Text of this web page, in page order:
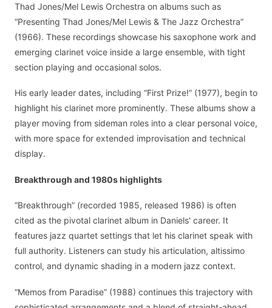
Thad Jones/Mel Lewis Orchestra on albums such as
“Presenting Thad Jones/Mel Lewis & The Jazz Orchestra”
(1966). These recordings showcase his saxophone work and
emerging clarinet voice inside a large ensemble, with tight
section playing and occasional solos.
His early leader dates, including “First Prize!” (1977), begin to
highlight his clarinet more prominently. These albums show a
player moving from sideman roles into a clear personal voice,
with more space for extended improvisation and technical
display.
Breakthrough and 1980s highlights
“Breakthrough” (recorded 1985, released 1986) is often
cited as the pivotal clarinet album in Daniels' career. It
features jazz quartet settings that let his clarinet speak with
full authority. Listeners can study his articulation, altissimo
control, and dynamic shading in a modern jazz context.
“Memos from Paradise” (1988) continues this trajectory with